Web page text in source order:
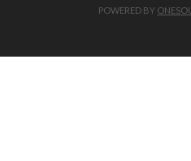
POWERED BY